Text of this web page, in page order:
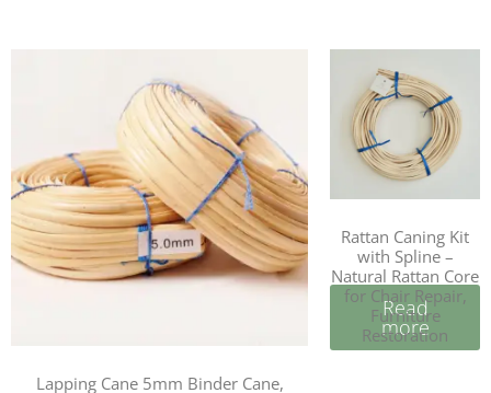
Lapping Cane 5mm Binder Cane,
Rattan Caning Kit
with Spline –
Natural Rattan Core
for Chair Repair,
Furniture
Restoration
Read
more